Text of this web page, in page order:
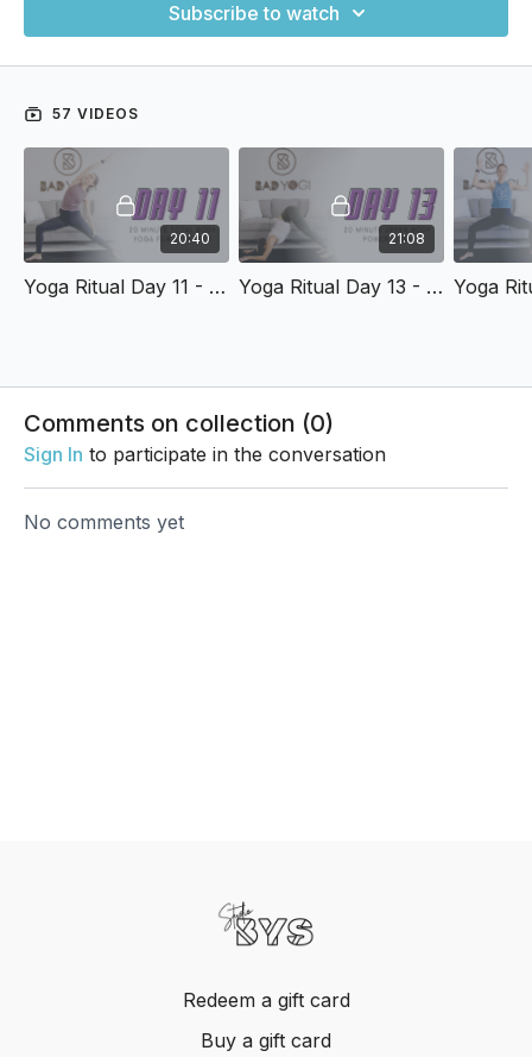
Subscribe to watch
57 VIDEOS
20:40
Yoga Ritual Day 11 - 20-Min Total Body Yoga Flow for Strength
21:08
Yoga Ritual Day 13 - 20-Min Upper Body Power Yoga
Comments on collection (0)
Sign In to participate in the conversation
No comments yet
Redeem a gift card
Buy a gift card